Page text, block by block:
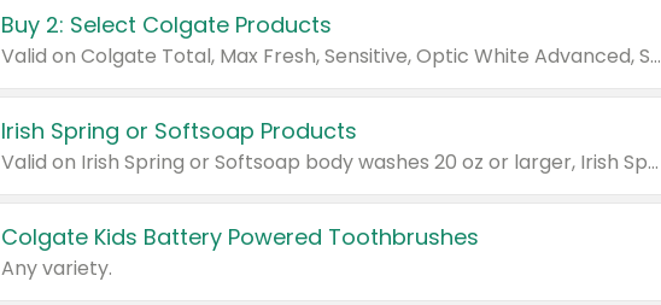
Buy 2: Select Colgate Products
Valid on Colgate Total, Max Fresh, Sensitive, Optic White Advanced, Stain Fighter, Purple or Charcoal toothpastes 3 oz or larger, Colgate 360°, Total, Gum Health, Expert or Optic White toothbrushes , mouthwashes or mouth rinses 16 oz or larger. Excludes 3 pack toothpastes. Items must appear on the same receipt.
Irish Spring or Softsoap Products
Valid on Irish Spring or Softsoap body washes 20 oz or larger, Irish Spring bar soap multi-packs 6 ct or larger, or Softsoap liquid hand soap refills 50 oz.
Colgate Kids Battery Powered Toothbrushes
Any variety.